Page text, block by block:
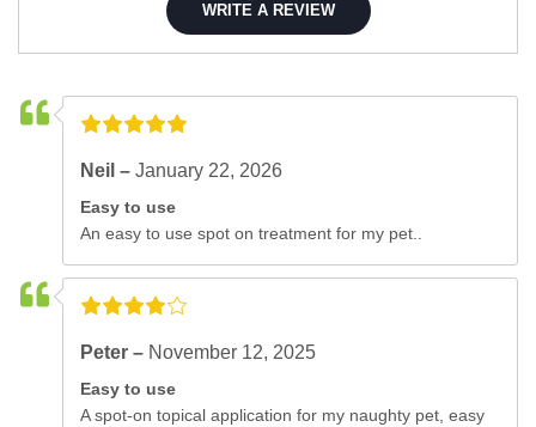
WRITE A REVIEW
Neil –January 22, 2026
Easy to use
An easy to use spot on treatment for my pet..
Peter – November 12, 2025
Easy to use
A spot-on topical application for my naughty pet, easy